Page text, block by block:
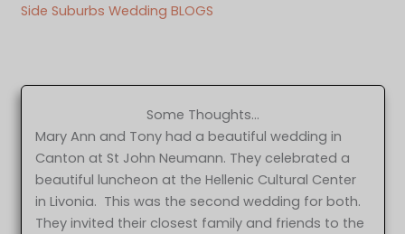
Side Suburbs Wedding BLOGS
Some Thoughts…
Mary Ann and Tony had a beautiful wedding in
Canton at St John Neumann. They celebrated a
beautiful luncheon at the Hellenic Cultural Center
in Livonia. This was the second wedding for both.
They invited their closest family and friends to the